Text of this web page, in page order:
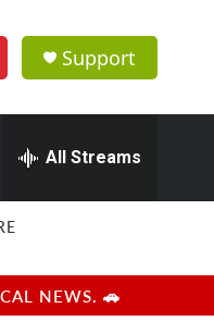
Support
All Streams
NEWS. 🚗